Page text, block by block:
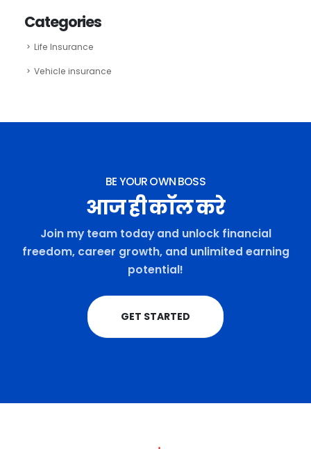
Categories
Life Insurance
Vehicle insurance
BE YOUR OWN BOSS
आज ही कॉल करे
Join my team today and unlock financial
freedom, career growth, and unlimited earning
potential!
GET STARTED